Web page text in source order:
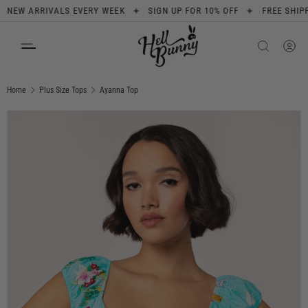
ARRIVALS EVERY WEEK ✦ SIGN UP FOR 10% OFF ✦ FREE SHIPPING
Home Plus Size Tops Ayanna Top